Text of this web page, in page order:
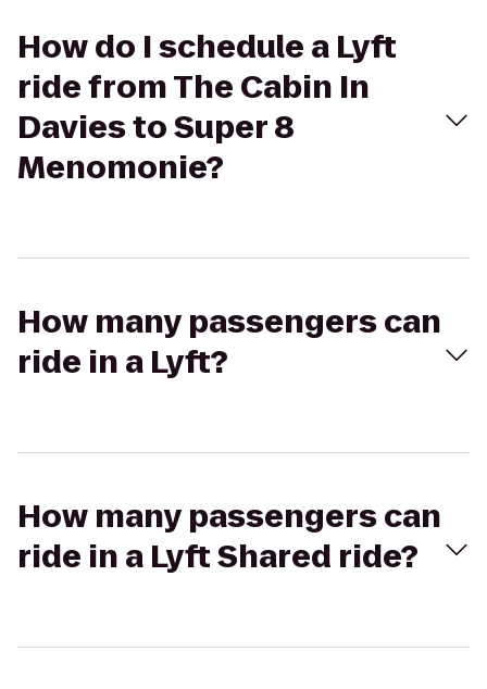
How do I schedule a Lyft
ride from The Cabin In
Davies to Super 8
Menomonie?
How many passengers can
ride in a Lyft?
How many passengers can
ride in a Lyft Shared ride?